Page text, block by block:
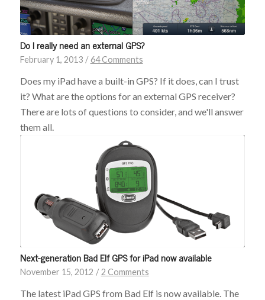
Do I really need an external GPS?
February 1, 2013 / 64 Comments
Does my iPad have a built-in GPS? If it does, can I trust
it? What are the options for an external GPS receiver?
There are lots of questions to consider, and we'll answer
them all.
Next-generation Bad Elf GPS for iPad now available
November 15, 2012 / 2 Comments
The latest iPad GPS from Bad Elf is now available. The